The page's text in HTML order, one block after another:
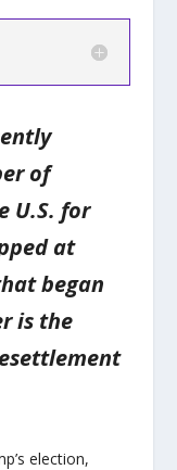
of
U.S. for
at
began
is the
election,